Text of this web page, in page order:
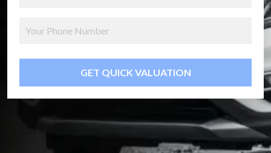
GET QUICK VALUATION